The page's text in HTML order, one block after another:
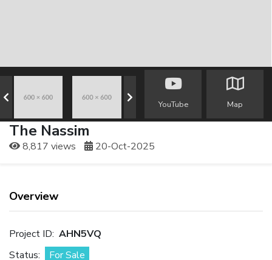
YouTube Map
The Nassim
8,817 views 20-Oct-2025
Overview
Project ID: AHN5VQ
Status:
For Sale